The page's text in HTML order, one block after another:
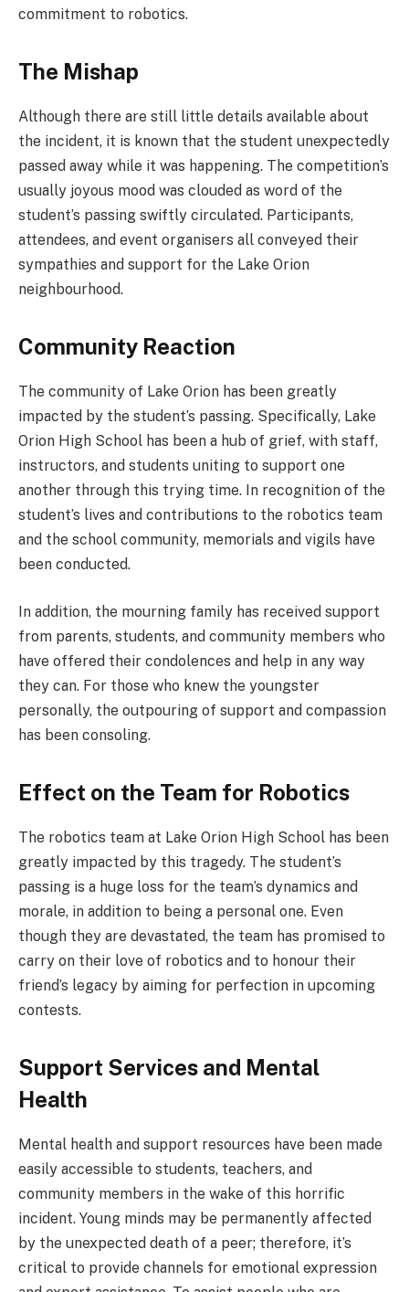
commitment to robotics.
The Mishap
Although there are still little details available about
the incident, it is known that the student unexpectedly
passed away while it was happening. The competition’s
usually joyous mood was clouded as word of the
student’s passing swiftly circulated. Participants,
attendees, and event organisers all conveyed their
sympathies and support for the Lake Orion
neighbourhood.
Community Reaction
The community of Lake Orion has been greatly
impacted by the student’s passing. Specifically, Lake
Orion High School has been a hub of grief, with staff,
instructors, and students uniting to support one
another through this trying time. In recognition of the
student’s lives and contributions to the robotics team
and the school community, memorials and vigils have
been conducted.
In addition, the mourning family has received support
from parents, students, and community members who
have offered their condolences and help in any way
they can. For those who knew the youngster
personally, the outpouring of support and compassion
has been consoling.
Effect on the Team for Robotics
The robotics team at Lake Orion High School has been
greatly impacted by this tragedy. The student’s
passing is a huge loss for the team’s dynamics and
morale, in addition to being a personal one. Even
though they are devastated, the team has promised to
carry on their love of robotics and to honour their
friend’s legacy by aiming for perfection in upcoming
contests.
Support Services and Mental
Health
Mental health and support resources have been made
easily accessible to students, teachers, and
community members in the wake of this horrific
incident. Young minds may be permanently affected
by the unexpected death of a peer; therefore, it’s
critical to provide channels for emotional expression